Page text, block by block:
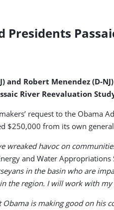
Presidents
and Robert Menendez (D-
River Reevaluation
request to the Obama
$250,000 from its own
wreaked havoc on
and Water
in the basin who are
the region. I will work with
Obama is making good on